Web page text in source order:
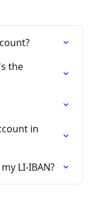
the
in
LI-IBAN?